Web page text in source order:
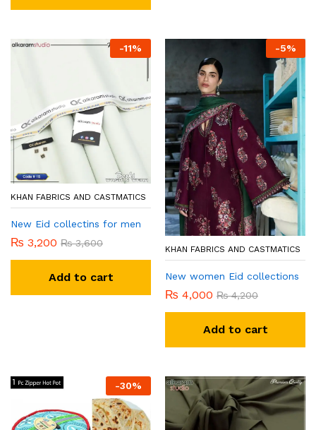
-11%
KHAN FABRICS AND CASTMATICS
New Eid collectins for men
₨ 3,200 ₨3,600
Add to cart
-5%
KHAN FABRICS AND CASTMATICS
New women Eid collections
₨ 4,000 ₨4,200
Add to cart
-30%